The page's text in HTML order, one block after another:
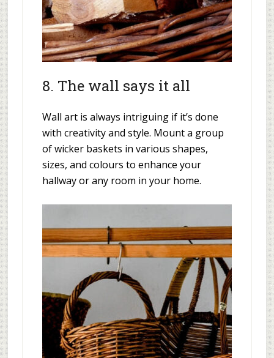
8. The wall says it all
Wall art is always intriguing if it’s done
with creativity and style. Mount a group
of wicker baskets in various shapes,
sizes, and colours to enhance your
hallway or any room in your home.